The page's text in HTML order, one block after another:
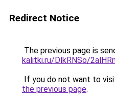
Redirect Notice
The previous page is
kalitki.ru/DlkRNSo/
If you do not want to
the previous page.